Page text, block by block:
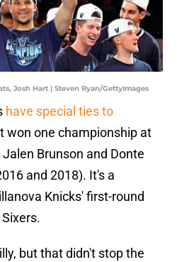
Josh Hart | Steven Ryan/GettyImages
have special ties to
won one championship at
Brunson and Donte
and 2018). It's a
Knicks' first-round
but that didn't stop the